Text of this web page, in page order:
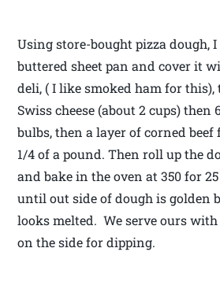
Using store-bought pizza dough,
buttered sheet pan and cover it
deli, ( I like smoked ham for
Swiss cheese (about 2 cups) then
bulbs, then a layer of corned beef
1/4 of a pound. Then roll up the
and bake in the oven at 350 for
until out side of dough is golden
looks melted. We serve ours
on the side for dipping.